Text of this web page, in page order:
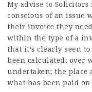
My advise to Solicitors
conscious of an issue
their invoice they
within the type of a
that it’s clearly seen
been calculated; over
undertaken; the place
what has been paid on